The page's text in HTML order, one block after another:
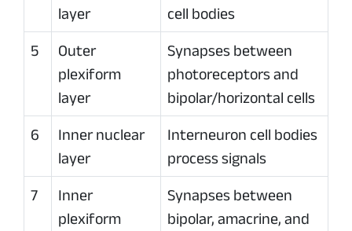
layer
cell bodies
5
Outer
plexiform
layer
Synapses between
photoreceptors and
bipolar/horizontal cells
6
Inner nuclear
layer
Interneuron cell bodies
process signals
7
Inner
plexiform
Synapses between
bipolar, amacrine, and